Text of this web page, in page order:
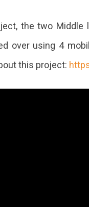
the two
over using 4
this project: